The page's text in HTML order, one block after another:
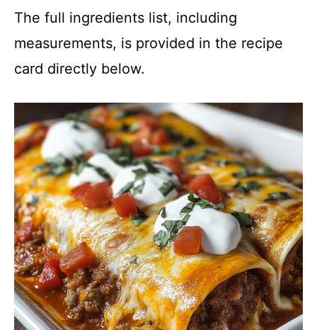
The full ingredients list, including
measurements, is provided in the recipe
card directly below.